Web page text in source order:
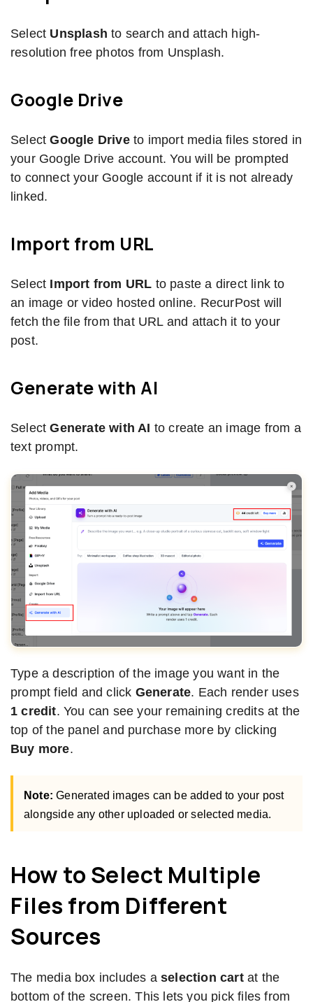
Select Unsplash to search and attach high-
resolution free photos from Unsplash.
Google Drive
SelectGoogle Driveto import media files stored in
your Google Drive account. You will be prompted
to connect your Google account if it is not already
linked.
Import from URL
Select Import from URL to paste a direct link to
an image or video hosted online. RecurPost will
fetch the file from that URL and attach it to your
post.
Generate with AI
SelectGenerate with AI to create an image from a
text prompt.
Type a description of the image you want in the
prompt field and click Generate. Each render uses
1 credit. You can see your remaining credits at the
top of the panel and purchase more by clicking
Buy more.
Note: Generated images can be added to your post
alongside any other uploaded or selected media.
How to Select Multiple
Files from Different
Sources
The media box includes a selection cartat the
bottom of the screen. This lets you pick files from